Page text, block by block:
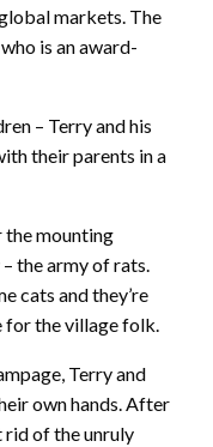
markets. The
who is an award-
– Terry and his
their parents in a
the mounting
the army of rats.
cats and they’re
for the village folk.
Terry and
own hands. After
rid of the unruly